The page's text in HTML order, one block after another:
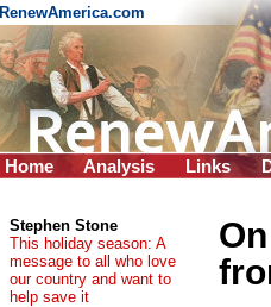
RenewAmerica.com
Home Analysis Links
Stephen Stone
This holiday season: A
message to all who love
our country and want to
help save it